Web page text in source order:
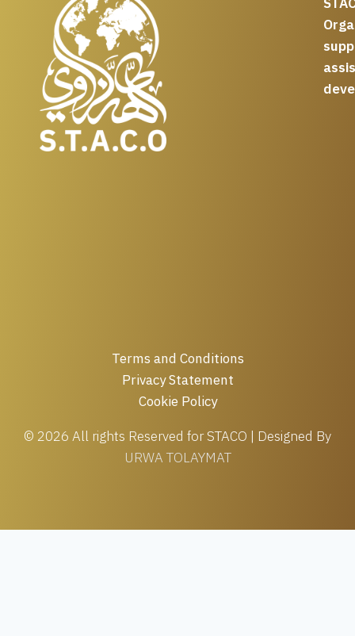
Terms and Conditions
Privacy Statement
Cookie Policy
© 2026 All rights Reserved for STACO | Designed By
URWA TOLAYMAT